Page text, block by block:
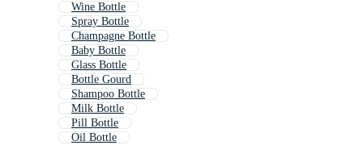
Wine Bottle
Spray Bottle
Champagne Bottle
Baby Bottle
Glass Bottle
Bottle Gourd
Shampoo Bottle
Milk Bottle
Pill Bottle
Oil Bottle